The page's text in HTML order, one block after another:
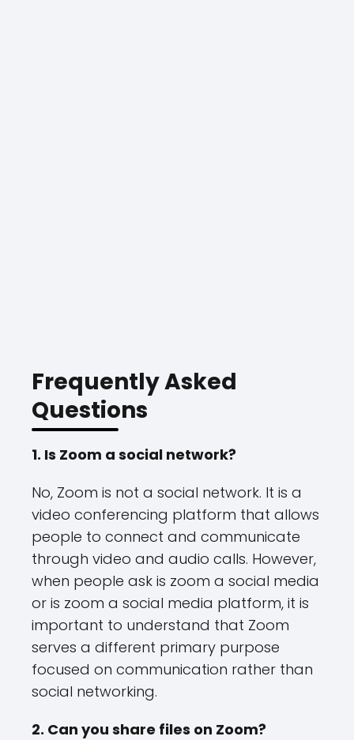
Frequently Asked
Questions
1. Is Zoom a social network?
No, Zoom is not a social network. It is a
video conferencing platform that allows
people to connect and communicate
through video and audio calls. However,
when people ask is zoom a social media
or is zoom a social media platform, it is
important to understand that Zoom
serves a different primary purpose
focused on communication rather than
social networking.
2. Can you share files on Zoom?